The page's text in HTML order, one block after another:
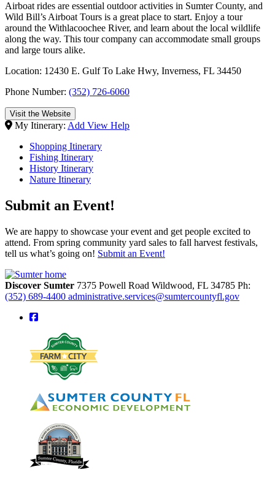
Airboat rides are essential outdoor activities in Sumter County, and
Wild Bill’s Airboat Tours is a great place to start. Enjoy a tour
around the Withlacoochee River, and learn about the local wildlife
along the way. This tour company can accommodate small groups
and large tours alike.
Location: 12430 E. Gulf To Lake Hwy, Inverness, FL 34450
Phone Number: (352) 726-6060
Visit the Website
My Itinerary: Add View Help
Shopping Itinerary
Fishing Itinerary
History Itinerary
Nature Itinerary
Submit an Event!
We are happy to showcase your event and get people excited to
attend. From spring community yard sales to fall harvest festivals,
tell us what’s going on! Submit an Event!
Discover Sumter 7375 Powell Road Wildwood, FL 34785 Ph:
(352) 689-4400 administrative.services@sumtercountyfl.gov
square-facebook